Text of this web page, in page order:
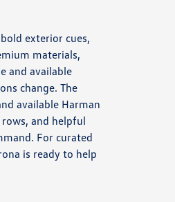
exterior cues,
materials,
and available
change. The
available Harman
and helpful
For curated
is ready to help